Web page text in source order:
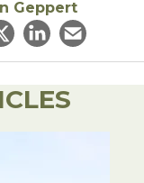
Geppert
Facebook
on Twitter
Share onEmail this